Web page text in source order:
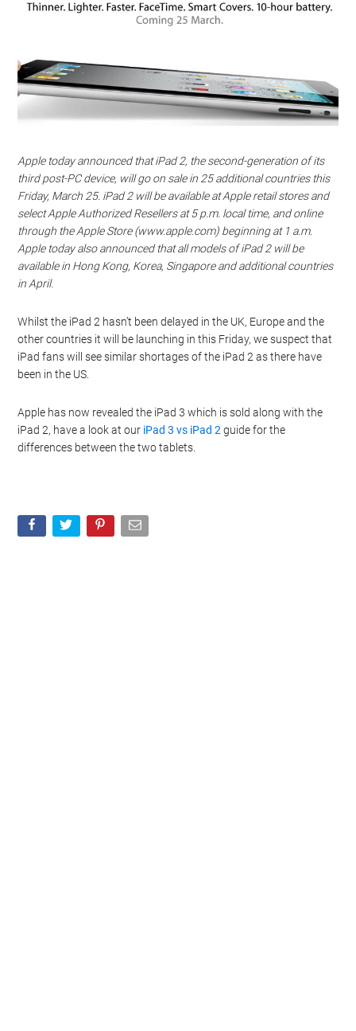
Apple today announced that iPad 2, the second-generation of its
third post-PC device, will go on sale in 25 additional countries this
Friday, March 25. iPad 2 will be available at Apple retail stores and
select Apple Authorized Resellers at 5 p.m. local time, and online
through the Apple Store (www.apple.com) beginning at 1 a.m.
Apple today also announced that all models of iPad 2 will be
available in Hong Kong, Korea, Singapore and additional countries
in April.
Whilst the iPad 2 hasn’t been delayed in the UK, Europe and the
other countries it will be launching in this Friday, we suspect that
iPad fans will see similar shortages of the iPad 2 as there have
been in the US.
Apple has now revealed the iPad 3 which is sold along with the
iPad 2, have a look at our iPad 3 vs iPad 2 guide for the
differences between the two tablets.